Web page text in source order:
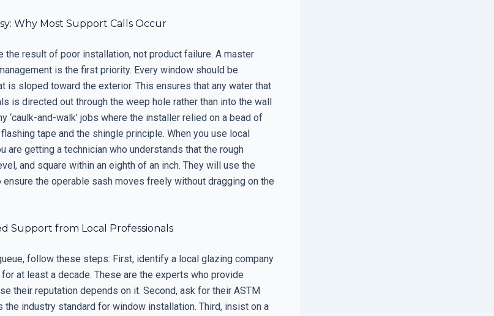
Why Most Support Calls Occur
the result of poor installation, not product failure. A master
is the first priority. Every window should be
is sloped toward the exterior. This ensures that any water that
is directed out through the weep hole rather than into the wall
‘caulk-and-walk’ jobs where the installer relied on a bead of
tape and the shingle principle. When you use local
are getting a technician who understands that the rough
and square within an eighth of an inch. They will use the
the operable sash moves freely without dragging on the
Support from Local Professionals
follow these steps: First, identify a local glazing company
at least a decade. These are the experts who provide
their reputation depends on it. Second, ask for their ASTM
the industry standard for window installation. Third, insist on a